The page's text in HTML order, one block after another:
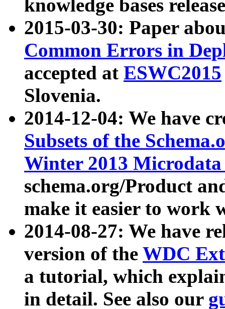
knowledge bases
2015-03-30: Paper
Common Errors in
accepted at ESWC2015
Slovenia.
2014-12-04: We have
Subsets of the
Winter 2013
schema.org/Product
make it easier to work
2014-08-27: We have
version of the WDC
a tutorial, which
in detail. See also our